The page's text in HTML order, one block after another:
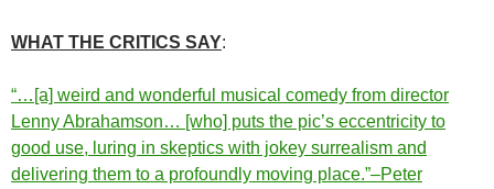
WHAT THE CRITICS SAY:
“…[a] weird and wonderful musical comedy from director
Lenny Abrahamson… [who] puts the pic’s eccentricity to
good use, luring in skeptics with jokey surrealism and
delivering them to a profoundly moving place.”–Peter